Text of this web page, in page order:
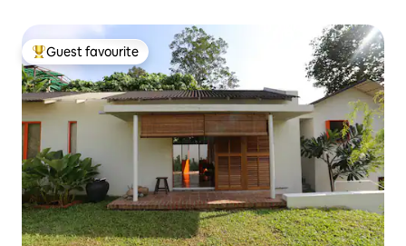
Top guest favourite
Guest favourite